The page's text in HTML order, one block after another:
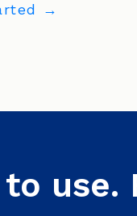
→
to use.